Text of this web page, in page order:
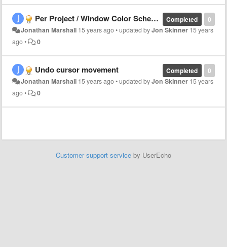
0
Completed
Per Project / Window Color Scheme
Jonathan Marshall 15 years ago•updated byJon Skinner 15 years
ago• 0
0
Completed
Undo cursor movement
Jonathan Marshall 15 years ago•updated byJon Skinner 15 years
ago• 0
Customer support service by UserEcho